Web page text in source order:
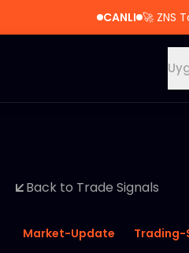
CANLI 🚀 ZNS
Back to Trade Signals
Market-Update Trading-